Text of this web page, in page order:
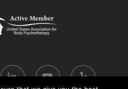
linkedin youtube yelp